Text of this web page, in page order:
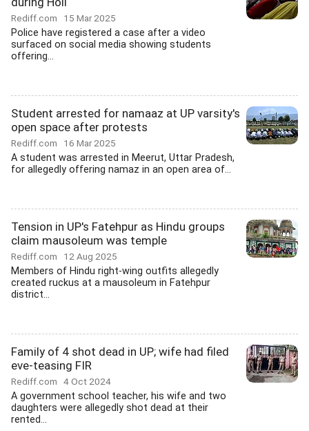
Rediff.com 15 Mar 2025
Police have registered a case after a video
surfaced on social media showing students
offering...
Student arrested for namaaz at UP varsity's
open space after protests
Rediff.com 16 Mar 2025
A student was arrested in Meerut, Uttar Pradesh,
for allegedly offering namaz in an open area of...
Tension in UP's Fatehpur as Hindu groups
claim mausoleum was temple
Rediff.com 12 Aug 2025
Members of Hindu right-wing outfits allegedly
created ruckus at a mausoleum in Fatehpur
district...
Family of 4 shot dead in UP; wife had filed
eve-teasing FIR
Rediff.com 4 Oct 2024
A government school teacher, his wife and two
daughters were allegedly shot dead at their
rented...